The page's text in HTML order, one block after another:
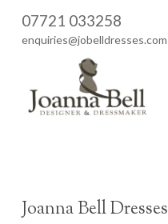
07721 033258
enquiries@jobelldresses.com
Joanna Bell Dresses